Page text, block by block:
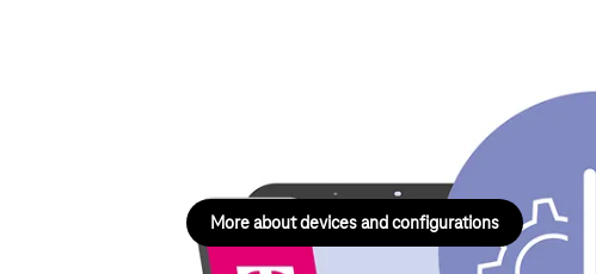
Help with devices and configurations in the areas of
More about devices and configurations